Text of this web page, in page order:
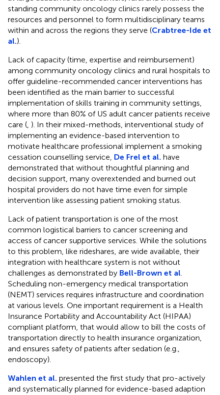
standing community oncology clinics rarely possess the
resources and personnel to form multidisciplinary teams
within and across the regions they serve (Crabtree-Ide et
al.).
Lack of capacity (time, expertise and reimbursement)
among community oncology clinics and rural hospitals to
offer guideline-recommended cancer interventions has
been identified as the main barrier to successful
implementation of skills training in community settings,
where more than 80% of US adult cancer patients receive
care ( ). In their mixed-methods, interventional study of
implementing an evidence-based intervention to
motivate healthcare professional implement a smoking
cessation counselling service, De Frel et al. have
demonstrated that without thoughtful planning and
decision support, many overextended and burned out
hospital providers do not have time even for simple
intervention like assessing patient smoking status.
Lack of patient transportation is one of the most
common logistical barriers to cancer screening and
access of cancer supportive services. While the solutions
to this problem, like rideshares, are wide available, their
integration with healthcare system is not without
challenges as demonstrated by Bell-Brown et al
Scheduling non-emergency medical transportation
(NEMT) services requires infrastructure and coordination
at various levels. One important requirement is a Health
Insurance Portability and Accountability Act (HIPAA)
compliant platform, that would allow to bill the costs of
transportation directly to health insurance organization,
and ensures safety of patients after sedation (e.g.,
endoscopy).
Wahlen et al. presented the first study that pro-actively
and systematically planned for evidence-based adaption